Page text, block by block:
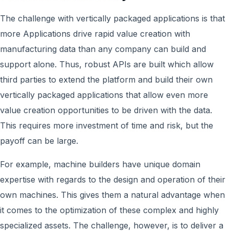
The challenge with vertically packaged applications is that
more Applications drive rapid value creation with
manufacturing data than any company can build and
support alone. Thus, robust APIs are built which allow
third parties to extend the platform and build their own
vertically packaged applications that allow even more
value creation opportunities to be driven with the data.
This requires more investment of time and risk, but the
payoff can be large.
For example, machine builders have unique domain
expertise with regards to the design and operation of their
own machines. This gives them a natural advantage when
it comes to the optimization of these complex and highly
specialized assets. The challenge, however, is to deliver a